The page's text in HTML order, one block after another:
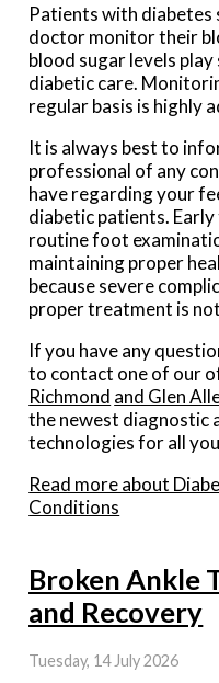
Patients with diabetes
doctor monitor their
blood sugar levels play
diabetic care.
regular basis is highly
It is always best to
professional of any
have regarding your
diabetic patients.
routine foot
maintaining proper
because severe
proper treatment is
If you have any
to contact one of our
Richmond and Glen
the newest diagnostic
technologies for all
Read more about
Conditions
Broken Ankle
and Recovery
Tuesday, 14 July 2026